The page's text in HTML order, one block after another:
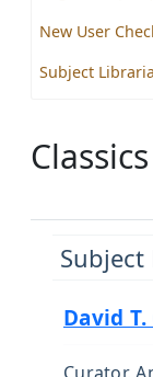
New User
Subject
Classics
David T.